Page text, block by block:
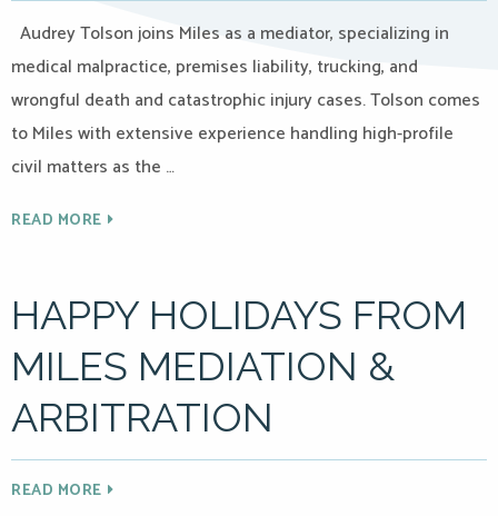
Audrey Tolson joins Miles as a mediator, specializing in
medical malpractice, premises liability, trucking, and
wrongful death and catastrophic injury cases. Tolson comes
to Miles with extensive experience handling high-profile
civil matters as the …
READ MORE
HAPPY HOLIDAYS FROM
MILES MEDIATION &
ARBITRATION
READ MORE